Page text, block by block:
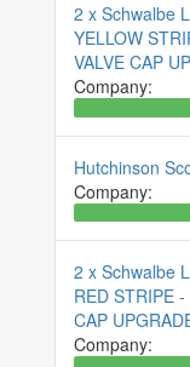
2 x Schwalbe
YELLOW
VALVE CAP
Company:
Hutchinson
Company:
2 x Schwalbe
RED STRIPE
CAP
Company: